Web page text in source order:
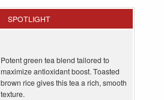
SPOTLIGHT
Potent green tea blend tailored to
maximize antioxidant boost. Toasted
brown rice gives this tea a rich, smooth
texture.